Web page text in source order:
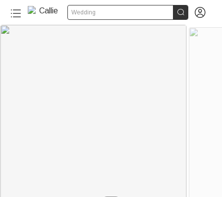
Wedding  